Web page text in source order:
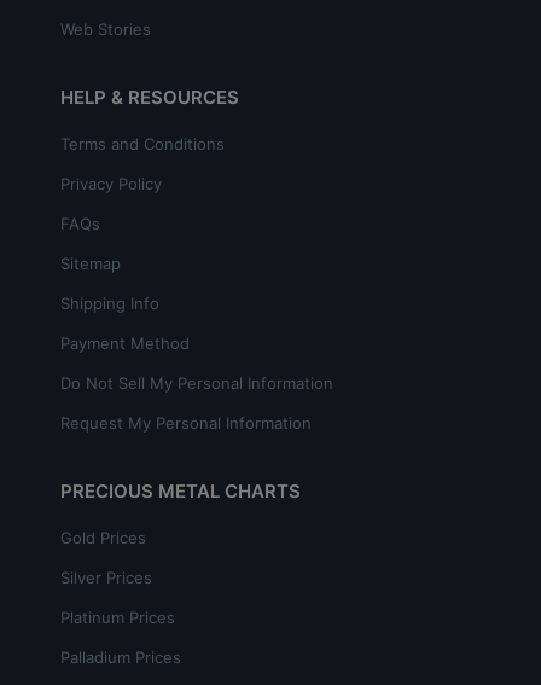
Web Stories
HELP & RESOURCES
Terms and Conditions
Privacy Policy
FAQs
Sitemap
Shipping Info
Payment Method
Do Not Sell My Personal Information
Request My Personal Information
PRECIOUS METAL CHARTS
Gold Prices
Silver Prices
Platinum Prices
Palladium Prices